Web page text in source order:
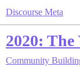
Discourse Meta
2020: The
Community